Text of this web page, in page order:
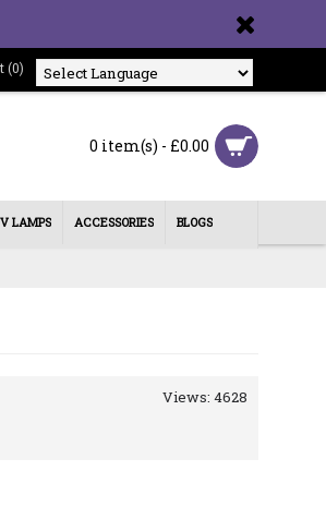
(0)
0 item(s) - £0.00
LAMPS ACCESSORIES BLOGS
Views: 4628